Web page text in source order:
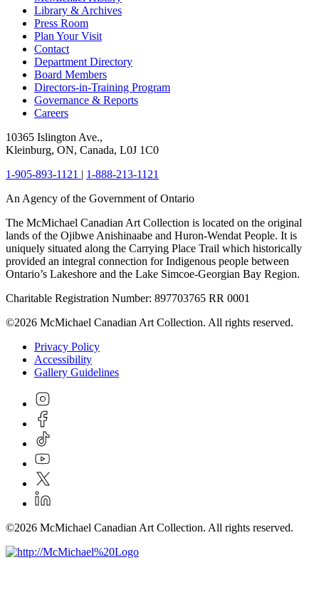
Library & Archives
Press Room
Plan Your Visit
Contact
Department Directory
Board Members
Directors-in-Training Program
Governance & Reports
Careers
10365 Islington Ave.,
Kleinburg, ON, Canada, L0J 1C0
1-905-893-1121 | 1-888-213-1121
An Agency of the Government of Ontario
The McMichael Canadian Art Collection is located on the original
lands of the Ojibwe Anishinaabe and Huron-Wendat People. It is
uniquely situated along the Carrying Place Trail which historically
provided an integral connection for Indigenous people between
Ontario’s Lakeshore and the Lake Simcoe-Georgian Bay Region.
Charitable Registration Number: 897703765 RR 0001
©2026 McMichael Canadian Art Collection. All rights reserved.
Privacy Policy
Accessibility
Gallery Guidelines
©2026 McMichael Canadian Art Collection. All rights reserved.